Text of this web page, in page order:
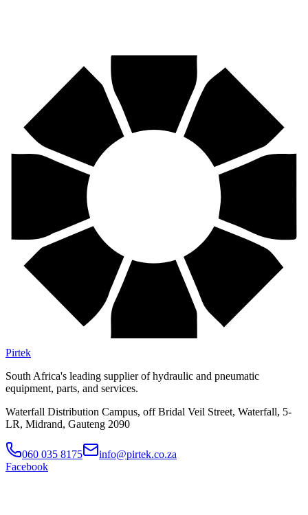
Pirtek
South Africa's leading supplier of hydraulic and pneumatic
equipment, parts, and services.
Waterfall Distribution Campus, off Bridal Veil Street, Waterfall, 5-
LR, Midrand, Gauteng 2090
060 035 8175
info@pirtek.co.za
Facebook